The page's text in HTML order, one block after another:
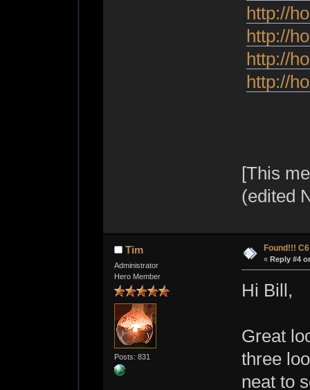
http://
http://
http://
http://
[This
(edited
Tim
Administrator
Hero Member
Posts: 831
Found!!!
« Reply #4
Hi Bill,
Great
three
neat to